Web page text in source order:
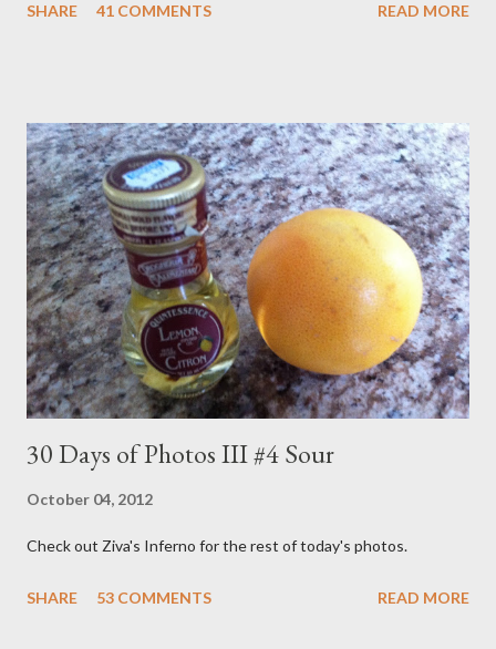
came along number one son was moving on to Knight Rider and
a Polka Dot Door veteran. The show began in 1971 and ran to
1993. I didn't watch the full run but I did get in my fair share.
The formula was pretty simple. A young male and female host,
which seemed to change every week, sang songs, told stories,
made crafts and generally did their best stimulate little brains.
The show opened as follows... Imagination Day! Oh boy! ...
SHARE 41 COMMENTS READ MORE
30 Days of Photos III #4 Sour
October 04, 2012
Check out Ziva's Inferno for the rest of today's photos.
SHARE 53 COMMENTS READ MORE